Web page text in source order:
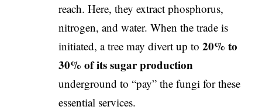
reach. Here, they extract phosphorus,
nitrogen, and water. When the trade is
initiated, a tree may divert up to 20% to
30% of its sugar production
underground to “pay” the fungi for these
essential services.